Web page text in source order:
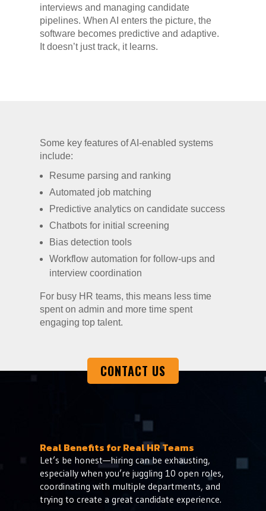
interviews and managing candidate
pipelines. When AI enters the picture, the
software becomes predictive and adaptive.
It doesn’t just track, it learns.
Some key features of AI-enabled systems
include:
Resume parsing and ranking
Automated job matching
Predictive analytics on candidate success
Chatbots for initial screening
Bias detection tools
Workflow automation for follow-ups and
interview coordination
For busy HR teams, this means less time
spent on admin and more time spent
engaging top talent.
CONTACT US
Real Benefits for Real HR Teams
Let’s be honest—hiring can be exhausting,
especially when you’re juggling 10 open roles,
coordinating with multiple departments, and
trying to create a great candidate experience.